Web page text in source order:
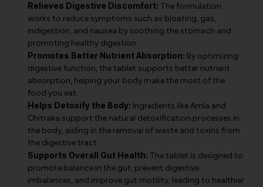
Relieves Digestive Discomfort: The formulation
works to reduce symptoms such as bloating, gas,
indigestion, and nausea by soothing the stomach and
promoting healthy digestion.
Promotes Better Nutrient Absorption: By optimizing
digestive function, the tablet supports better nutrient
absorption, helping your body make the most of the
food you eat.
Helps Detoxify the Body: Ingredients like Amla and
Chitraka support the natural detoxification processes in
the body, aiding in the removal of waste and toxins from
the digestive tract.
Supports Overall Gut Health: The tablet is designed to
promote balance in the gut, prevent digestive
imbalances, and improve gut motility, leading to healthier